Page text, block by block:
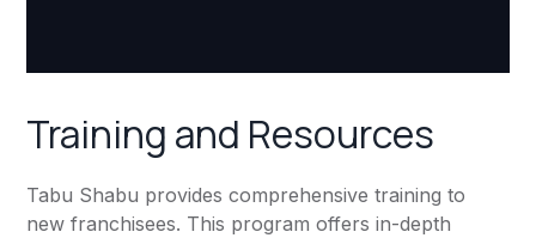
Training and Resources
Tabu Shabu provides comprehensive training to
new franchisees. This program offers in-depth